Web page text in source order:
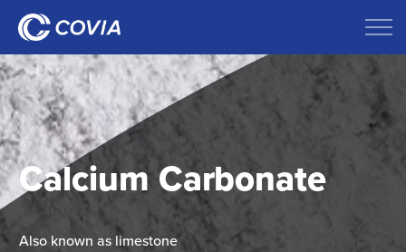
Calcium Carbonate
Also known as limestone